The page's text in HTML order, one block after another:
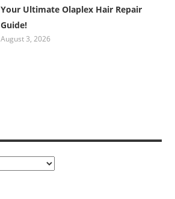
Your Ultimate Olaplex Hair Repair
Guide!
August 3, 2026